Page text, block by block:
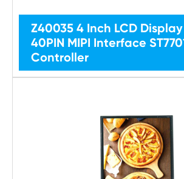
Z40035 4 Inch LCD Display
40PIN MIPI Interface
Controller